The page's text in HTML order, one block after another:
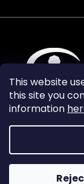
This website
this site you
information